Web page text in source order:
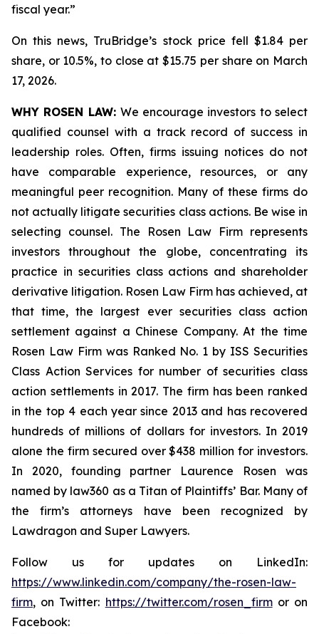
fiscal year.”
On this news, TruBridge’s stock price fell $1.84 per
share, or 10.5%, to close at $15.75 per share on March
17, 2026.
WHY ROSEN LAW: We encourage investors to select
qualified counsel with a track record of success in
leadership roles. Often, firms issuing notices do not
have comparable experience, resources, or any
meaningful peer recognition. Many of these firms do
not actually litigate securities class actions. Be wise in
selecting counsel. The Rosen Law Firm represents
investors throughout the globe, concentrating its
practice in securities class actions and shareholder
derivative litigation. Rosen Law Firm has achieved, at
that time, the largest ever securities class action
settlement against a Chinese Company. At the time
Rosen Law Firm was Ranked No. 1 by ISS Securities
Class Action Services for number of securities class
action settlements in 2017. The firm has been ranked
in the top 4 each year since 2013 and has recovered
hundreds of millions of dollars for investors. In 2019
alone the firm secured over $438 million for investors.
In 2020, founding partner Laurence Rosen was
named by law360 as a Titan of Plaintiffs’ Bar. Many of
the firm’s attorneys have been recognized by
Lawdragon and Super Lawyers.
Follow us for updates on LinkedIn:
https://www.linkedin.com/company/the-rosen-law-
firm, on Twitter: https://twitter.com/rosen_firmor on
Facebook: